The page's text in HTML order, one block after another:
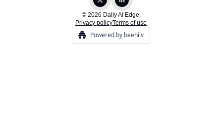
© 2026 Daily AI Edge.
Privacy policyTerms of use
Powered by beehiiv